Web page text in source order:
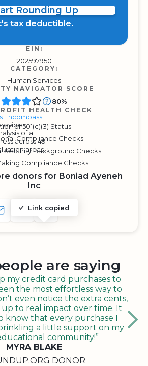
Rounding Up
tax deductible.
EIN:
202597950
CATEGORY:
Human Services
NAVIGATOR SCORE
Encompass
of a
across 49
areas.
80%
HEALTH CHECK
of 501(c)(3) Status
Compliance Checks
Security Background Checks
Compliance Checks
donors for Boniad Ayeneh
Inc
WITH A TWEET
WITH AN E-MAIL
Link copied
COPY URL TO CLIPBOARD
SHARE WITH QR CODE
are saying
my credit card purchases to
the most effortless way to
even notice the extra cents,
to real impact over time. It
know that every purchase I
a little support on my
community!”
MYRA BLAKE
DONOR